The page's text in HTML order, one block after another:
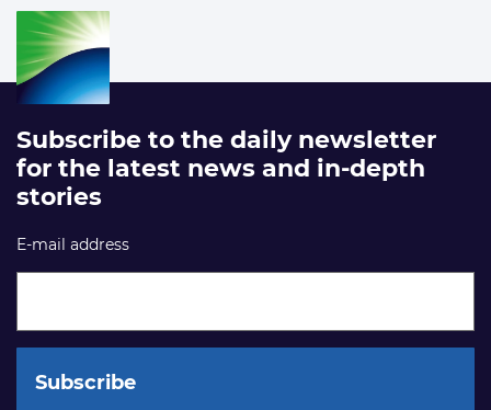
Subscribe to the daily newsletter
for the latest news and in-depth
stories
E-mail address